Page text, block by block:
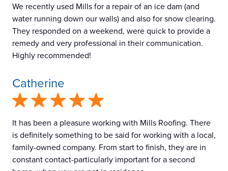
We recently used Mills for a repair of an ice dam (and
water running down our walls) and also for snow clearing.
They responded on a weekend, were quick to provide a
remedy and very professional in their communication.
Highly recommended!
Catherine
It has been a pleasure working with Mills Roofing. There
is definitely something to be said for working with a local,
family-owned company. From start to finish, they are in
constant contact-particularly important for a second